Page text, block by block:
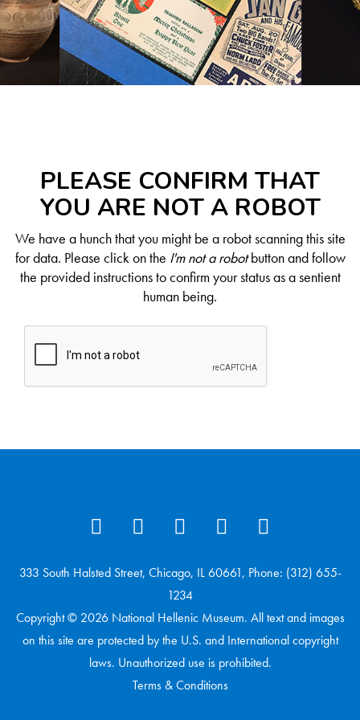
PLEASE CONFIRM THAT
YOU ARE NOT A ROBOT
We have a hunch that you might be a robot scanning this site
for data. Please click on the I'm not a robotbutton and follow
the provided instructions to confirm your status as a sentient
human being.
333 South Halsted Street, Chicago, IL 60661, Phone: (312) 655-
1234
Copyright © 2026 National Hellenic Museum. All text and images
on this site are protected by the U.S. and International copyright
laws. Unauthorized use is prohibited.
Terms & Conditions